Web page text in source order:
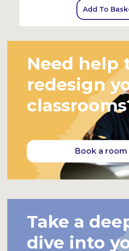
Add To
Need help
redesign
Book a room
Take a
dive into